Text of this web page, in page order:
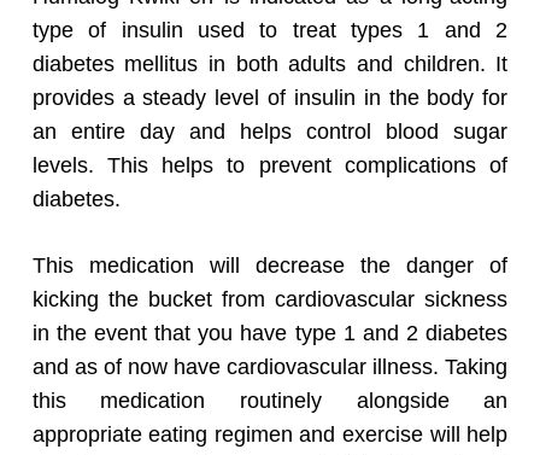
type of insulin used to treat types 1 and 2
diabetes mellitus in both adults and children. It
provides a steady level of insulin in the body for
an entire day and helps control blood sugar
levels. This helps to prevent complications of
diabetes.
This medication will decrease the danger of
kicking the bucket from cardiovascular sickness
in the event that you have type 1 and 2 diabetes
and as of now have cardiovascular illness. Taking
this medication routinely alongside an
appropriate eating regimen and exercise will help